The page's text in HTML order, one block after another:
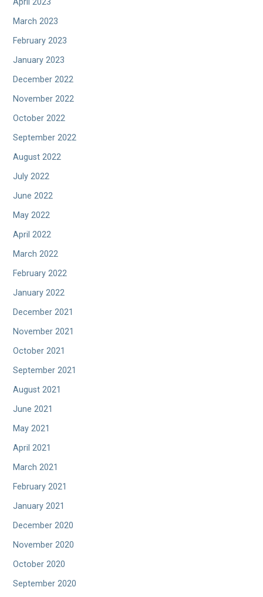
April 2023
March 2023
February 2023
January 2023
December 2022
November 2022
October 2022
September 2022
August 2022
July 2022
June 2022
May 2022
April 2022
March 2022
February 2022
January 2022
December 2021
November 2021
October 2021
September 2021
August 2021
June 2021
May 2021
April 2021
March 2021
February 2021
January 2021
December 2020
November 2020
October 2020
September 2020